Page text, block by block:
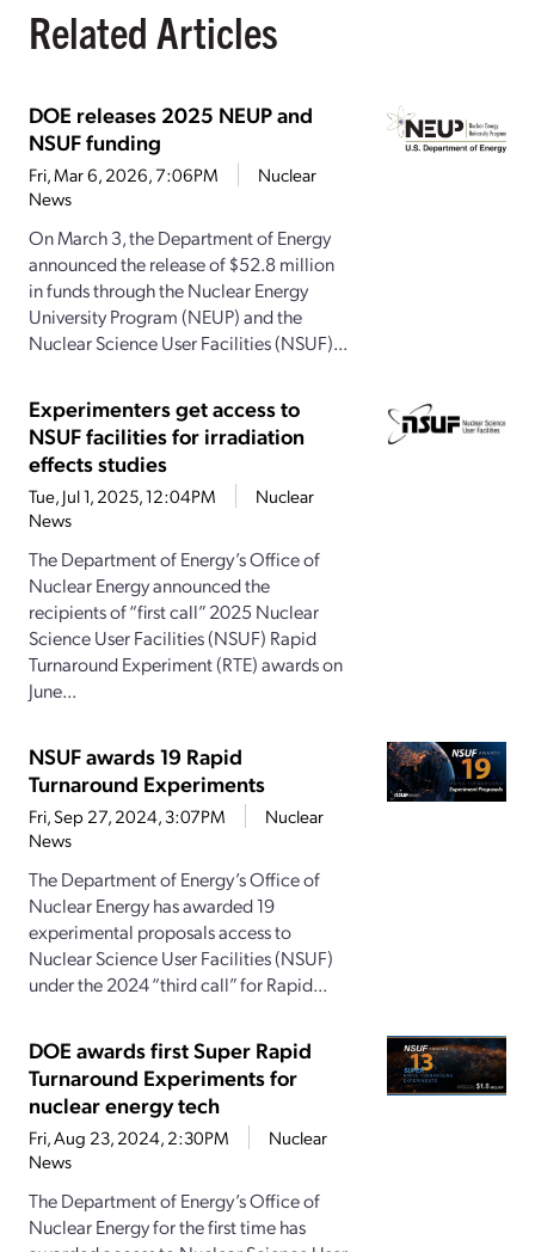
Related Articles
DOE releases 2025 NEUP and
NSUF funding
Fri, Mar 6, 2026, 7:06PM
Nuclear
News
On March 3, the Department of Energy
announced the release of $52.8 million
in funds through the Nuclear Energy
University Program (NEUP) and the
Nuclear Science User Facilities (NSUF)...
Experimenters get access to
NSUF facilities for irradiation
effects studies
Tue, Jul 1, 2025, 12:04PM
Nuclear
News
The Department of Energy’s Office of
Nuclear Energy announced the
recipients of “first call” 2025 Nuclear
Science User Facilities (NSUF) Rapid
Turnaround Experiment (RTE) awards on
June...
NSUF awards 19 Rapid
Turnaround Experiments
Fri, Sep 27, 2024, 3:07PM
Nuclear
News
The Department of Energy’s Office of
Nuclear Energy has awarded 19
experimental proposals access to
Nuclear Science User Facilities (NSUF)
under the 2024 “third call” for Rapid...
DOE awards first Super Rapid
Turnaround Experiments for
nuclear energy tech
Fri, Aug 23, 2024, 2:30PM
Nuclear
News
The Department of Energy’s Office of
Nuclear Energy for the first time has